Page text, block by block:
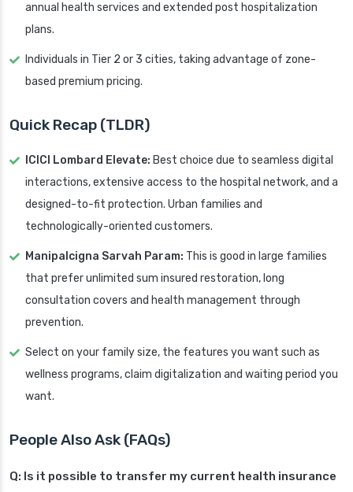
annual health services and extended post hospitalization
plans.
Individuals in Tier 2 or 3 cities, taking advantage of zone-
based premium pricing.
Quick Recap (TLDR)
ICICI Lombard Elevate: Best choice due to seamless digital
interactions, extensive access to the hospital network, and a
designed-to-fit protection. Urban families and
technologically-oriented customers.
Manipalcigna Sarvah Param: This is good in large families
that prefer unlimited sum insured restoration, long
consultation covers and health management through
prevention.
Select on your family size, the features you want such as
wellness programs, claim digitalization and waiting period you
want.
People Also Ask (FAQs)
Q: Is it possible to transfer my current health insurance